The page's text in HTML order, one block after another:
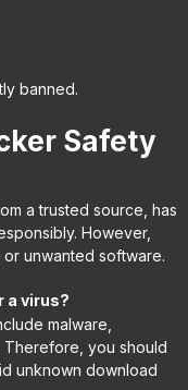
banned.
Safety
a trusted source, has
However,
unwanted software.
a virus?
malware,
you should
unknown download